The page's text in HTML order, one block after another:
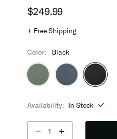
$249.99
+ Free Shipping
Color: Black
Availability: In Stock